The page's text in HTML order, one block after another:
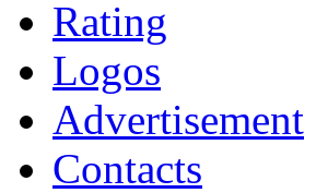
Rating
Logos
Advertisement
Contacts